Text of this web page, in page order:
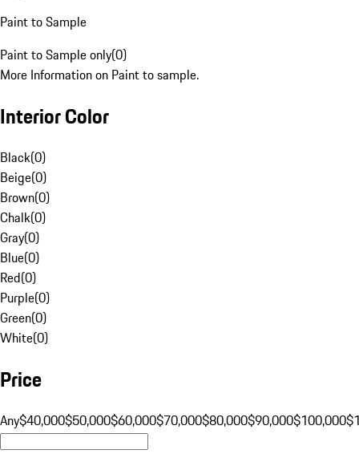
Paint to Sample
Paint to Sample only(0)
More Information on Paint to sample.
Interior Color
Black(0)
Beige(0)
Brown(0)
Chalk(0)
Gray(0)
Blue(0)
Red(0)
Purple(0)
Green(0)
White(0)
Price
Any$40,000$50,000$60,000$70,000$80,000$90,000$100,000